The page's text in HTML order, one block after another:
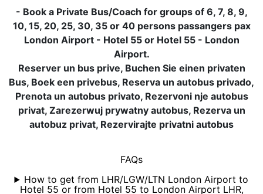
- Book a Private Bus/Coach for groups of 6, 7, 8, 9,
10, 15, 20, 25, 30, 35 or 40 persons passangers pax
London Airport - Hotel 55 or Hotel 55 - London
Airport.
Reserver un bus prive, Buchen Sie einen privaten
Bus, Boek een privebus, Reserva un autobus privado,
Prenota un autobus privato, Rezervoni nje autobus
privat, Zarezerwuj prywatny autobus, Rezerva un
autobuz privat, Rezervirajte privatni autobus
FAQs
How to get from LHR/LGW/LTN London Airport to
Hotel 55 or from Hotel 55 to London Airport LHR,